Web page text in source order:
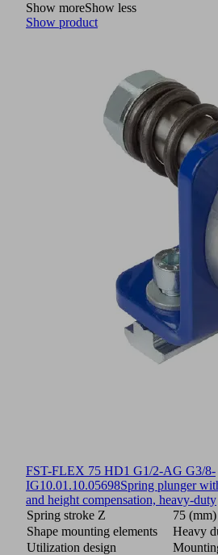
Show moreShow less
Show product
FST-FLEX 75 HD1 G1/2-AG G3/8-
IG10.01.10.05698Spring plunger
and height compensation, heavy-duty
Spring stroke Z
75 (mm)
Shape mounting elements
Heavy
Utilization design